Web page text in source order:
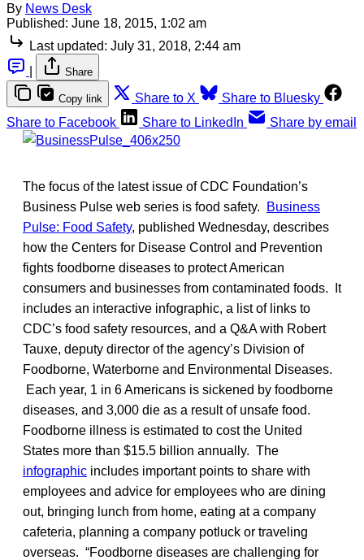
By News Desk
Published: June 18, 2015, 1:02 am
Last updated: July 31, 2018, 2:44 am
Share
Copy link Share to X
Share to Bluesky
Share to Facebook
Share to LinkedIn Share by email
The focus of the latest issue of CDC Foundation’s
Business Pulse web series is food safety.
Business
Pulse: Food Safety, published Wednesday, describes
how the Centers for Disease Control and Prevention
fights foodborne diseases to protect American
consumers and businesses from contaminated foods. It
includes an interactive infographic, a list of links to
CDC’s food safety resources, and a Q&A with Robert
Tauxe, deputy director of the agency’s Division of
Foodborne, Waterborne and Environmental Diseases.
Each year, 1 in 6 Americans is sickened by foodborne
diseases, and 3,000 die as a result of unsafe food.
Foodborne illness is estimated to cost the United
States more than $15.5 billion annually. The
infographic includes important points to share with
employees and advice for employees who are dining
out, bringing lunch from home, eating at a company
cafeteria, planning a company potluck or traveling
overseas. “Foodborne diseases are challenging for